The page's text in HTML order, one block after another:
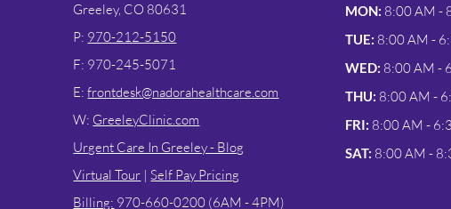
Testing at Nadora
Urgent Care in Greeley
Greeley, CO 80631
P: 970-212-5150
F: 970-245-5071
E:frontdesk@nadorahealthcare.com
W: GreeleyClinic.com
Urgent Care In Greeley - Blog
Virtual Tour |Self Pay Pricing
Billing: 970-660-0200 (6AM - 4PM)
MON: 8:00 AM -
TUE: 8:00 AM -
WED: 8:00 AM -
THU: 8:00 AM -
FRI: 8:00 AM -
SAT: 8:00 AM -